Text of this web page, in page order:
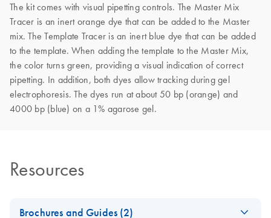
The kit comes with visual pipetting controls. The Master Mix
Tracer is an inert orange dye that can be added to the Master
mix. The Template Tracer is an inert blue dye that can be added
to the template. When adding the template to the Master Mix,
the color turns green, providing a visual indication of correct
pipetting. In addition, both dyes allow tracking during gel
electrophoresis. The dyes run at about 50 bp (orange) and
4000 bp (blue) on a 1% agarose gel.
Resources
Brochures and Guides (2)